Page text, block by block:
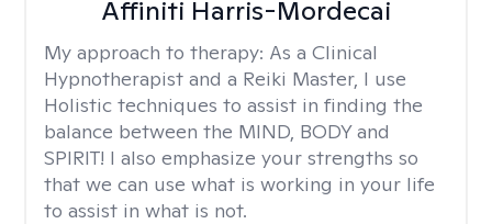
Affiniti Harris-Mordecai
My approach to therapy: As a Clinical
Hypnotherapist and a Reiki Master, I use
Holistic techniques to assist in finding the
balance between the MIND, BODY and
SPIRIT! I also emphasize your strengths so
that we can use what is working in your life
to assist in what is not.